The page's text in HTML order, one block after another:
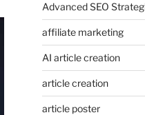
Advanced SEO
affiliate marketing
AI article creation
article creation
article poster